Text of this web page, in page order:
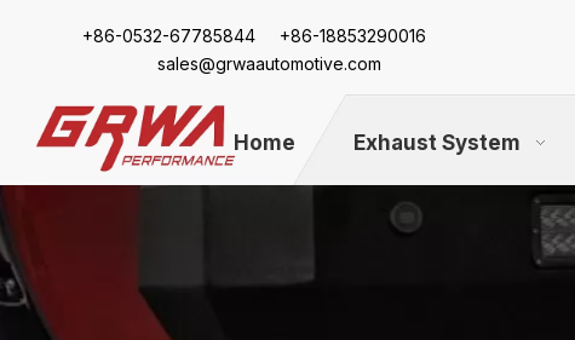
+86-0532-67785844 +86-18853290016
sales@grwaautomotive.com
Home Exhaust System